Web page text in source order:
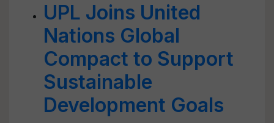
UPL Joins United
Nations Global
Compact to Support
Sustainable
Development Goals